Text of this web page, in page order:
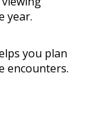
year.
you plan
encounters.